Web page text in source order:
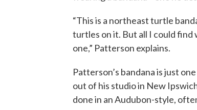
“This is a northeast turtle
turtles on it. But all I could find
one,” Patterson explains.
Patterson’s bandana is just
out of his studio in New
done in an Audubon-style,